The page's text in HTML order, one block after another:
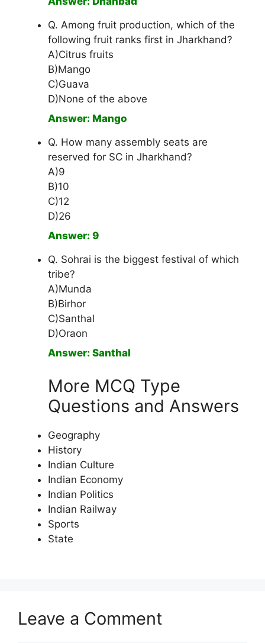
Q. Among fruit production, which of the
following fruit ranks first in Jharkhand?
A)Citrus fruits
B)Mango
C)Guava
D)None of the above
Answer: Mango
Q. How many assembly seats are
reserved for SC in Jharkhand?
A)9
B)10
C)12
D)26
Answer: 9
Q. Sohrai is the biggest festival of which
tribe?
A)Munda
B)Birhor
C)Santhal
D)Oraon
Answer: Santhal
More MCQ Type
Questions and Answers
Geography
History
Indian Culture
Indian Economy
Indian Politics
Indian Railway
Sports
State
Leave a Comment